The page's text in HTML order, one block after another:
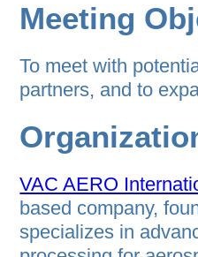
Meeting
To meet with
partners, and to
VAC AERO
based company,
specializes in